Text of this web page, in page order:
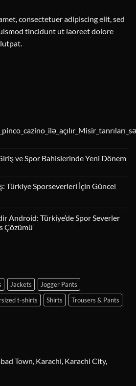
consectetuer adipiscing elit, sed
tincidunt ut laoreet dolore
ve Spor Bahislerinde Yeni Dönem
Türkiye Sporseverleri İçin Güncel
Android: Türkiye’de Spor Severler
Çözümü
Jackets
Jogger Pants
t-shirts Shirts Trousers & Pants
Town, Karachi, Karachi City,